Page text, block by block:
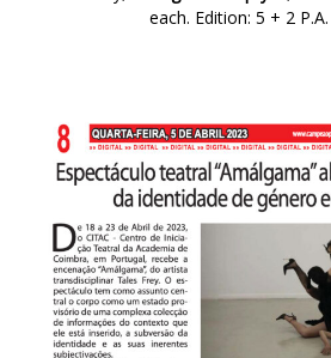
each. Edition: 5 + 2